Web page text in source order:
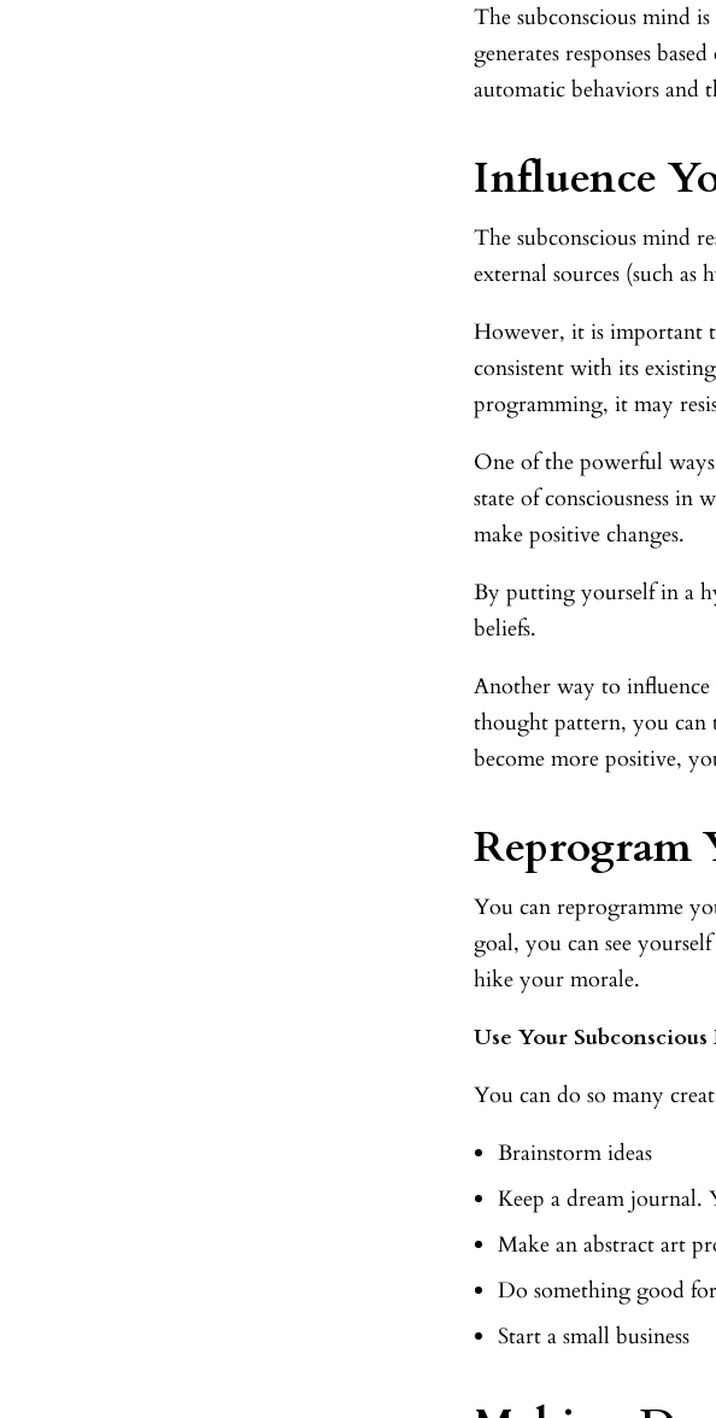
The subconscious mind
generates responses
automatic behaviors and
Influence
The subconscious mind
external sources (such
However, it is important
consistent with its
programming, it may
One of the powerful
state of consciousness
make positive changes.
By putting yourself in a
beliefs.
Another way to
thought pattern, you can
become more positive,
Reprogram
You can reprogramme
goal, you can see
hike your morale.
Use Your
You can do so many
Brainstorm ideas
Keep a dream
Make an abstract art
Do something good
Start a small business